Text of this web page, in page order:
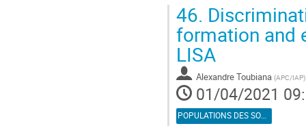
Aller
à
la
page
de
la
contribution
46.
formation and
LISA
Alexandre Toubiana (APC/IAP)
01/04/2021
POPULATIONS DES SOURCES